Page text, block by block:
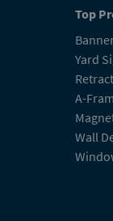
Top
Yard
A-
Wall